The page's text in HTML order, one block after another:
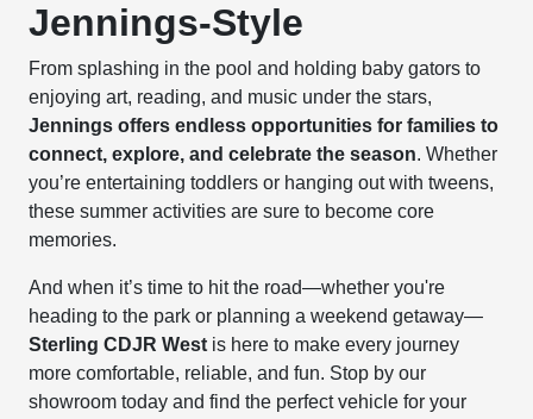
Jennings-Style
From splashing in the pool and holding baby gators to
enjoying art, reading, and music under the stars,
Jennings offers endless opportunities for families to
connect, explore, and celebrate the season. Whether
you’re entertaining toddlers or hanging out with tweens,
these summer activities are sure to become core
memories.
And when it’s time to hit the road—whether you're
heading to the park or planning a weekend getaway—
Sterling CDJR West is here to make every journey
more comfortable, reliable, and fun. Stop by our
showroom today and find the perfect vehicle for your